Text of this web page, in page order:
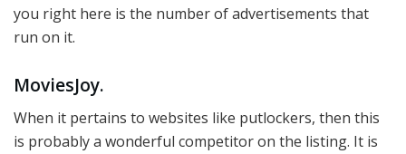
you right here is the number of advertisements that
run on it.
MoviesJoy.
When it pertains to websites like putlockers, then this
is probably a wonderful competitor on the listing. It is